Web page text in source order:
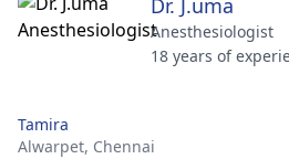
Dr. J.uma
Anesthesiologist
18 years of
Tamira
Alwarpet, Chennai